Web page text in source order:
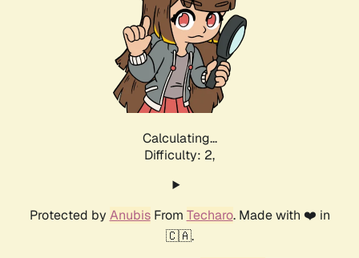
Calculating...
Difficulty: 2,
Protected by AnubisFrom Techaro. Made with ❤️ in
🇨🇦.